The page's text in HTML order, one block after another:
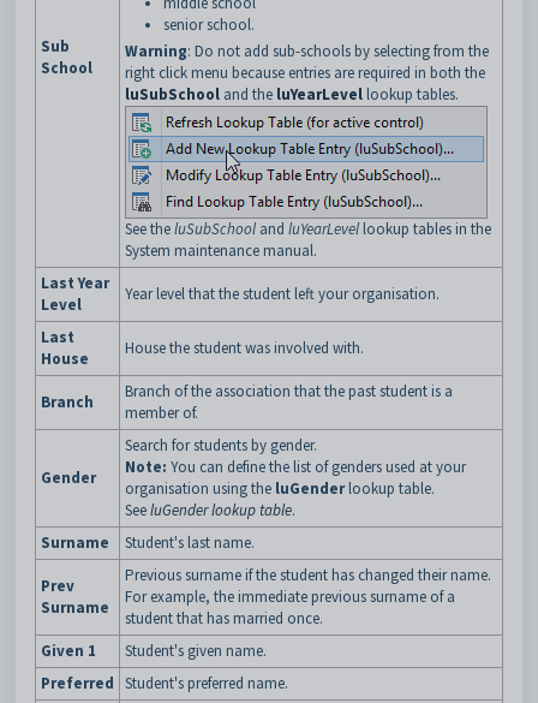
Sub
School
senior school.
Warning: Do not add sub-schools by selecting from the
right click menu because entries are required in both the
luSubSchool and the luYearLevel lookup tables.
See theluSubSchooland luYearLevellookup tables in the
System maintenance manual.
Last Year
Level
Year level that the student left your organisation.
Last
House
House the student was involved with.
Branch
Branch of the association that the past student is a
member of.
Gender
Search for students by gender.
Note: You can define the list of genders used at your
organisation using the luGender lookup table.
SeeluGender lookup table.
Surname
Student's last name.
Prev
Surname
Previous surname if the student has changed their name.
For example, the immediate previous surname of a
student that has married once.
Given 1
Student's given name.
Preferred Student's preferred name.